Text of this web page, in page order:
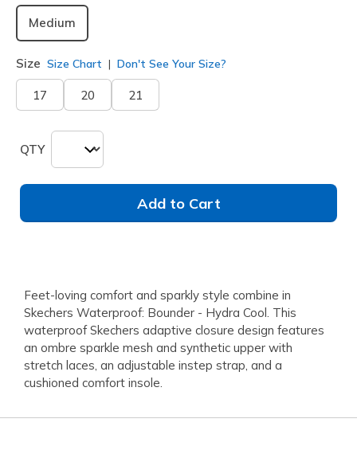
Medium
Size Size Chart Don't See Your Size?
17 20 21
QTY
Add to Cart
Feet-loving comfort and sparkly style combine in
Skechers Waterproof: Bounder - Hydra Cool. This
waterproof Skechers adaptive closure design features
an ombre sparkle mesh and synthetic upper with
stretch laces, an adjustable instep strap, and a
cushioned comfort insole.